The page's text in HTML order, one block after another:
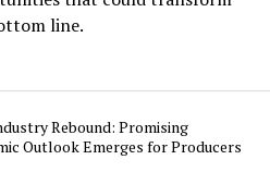
line.
Rebound: Promising
Outlook Emerges for Producers